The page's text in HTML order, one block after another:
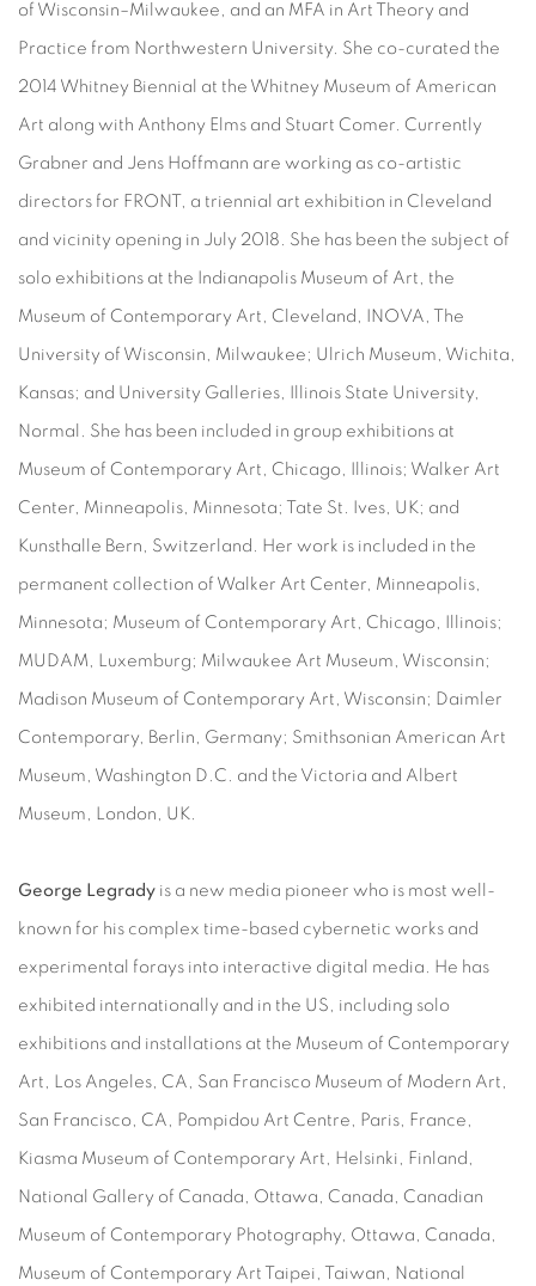
of Wisconsin–Milwaukee, and an MFA in Art Theory and
Practice from Northwestern University. She co-curated the
2014 Whitney Biennial at the Whitney Museum of American
Art along with Anthony Elms and Stuart Comer. Currently
Grabner and Jens Hoffmann are working as co-artistic
directors for FRONT, a triennial art exhibition in Cleveland
and vicinity opening in July 2018. She has been the subject of
solo exhibitions at the Indianapolis Museum of Art, the
Museum of Contemporary Art, Cleveland, INOVA, The
University of Wisconsin, Milwaukee; Ulrich Museum, Wichita,
Kansas; and University Galleries, Illinois State University,
Normal. She has been included in group exhibitions at
Museum of Contemporary Art, Chicago, Illinois; Walker Art
Center, Minneapolis, Minnesota; Tate St. Ives, UK; and
Kunsthalle Bern, Switzerland. Her work is included in the
permanent collection of Walker Art Center, Minneapolis,
Minnesota; Museum of Contemporary Art, Chicago, Illinois;
MUDAM, Luxemburg; Milwaukee Art Museum, Wisconsin;
Madison Museum of Contemporary Art, Wisconsin; Daimler
Contemporary, Berlin, Germany; Smithsonian American Art
Museum, Washington D.C. and the Victoria and Albert
Museum, London, UK.
George Legrady is a new media pioneer who is most well-
known for his complex time-based cybernetic works and
experimental forays into interactive digital media. He has
exhibited internationally and in the US, including solo
exhibitions and installations at the Museum of Contemporary
Art, Los Angeles, CA, San Francisco Museum of Modern Art,
San Francisco, CA, Pompidou Art Centre, Paris, France,
Kiasma Museum of Contemporary Art, Helsinki, Finland,
National Gallery of Canada, Ottawa, Canada, Canadian
Museum of Contemporary Photography, Ottawa, Canada,
Museum of Contemporary Art Taipei, Taiwan, National